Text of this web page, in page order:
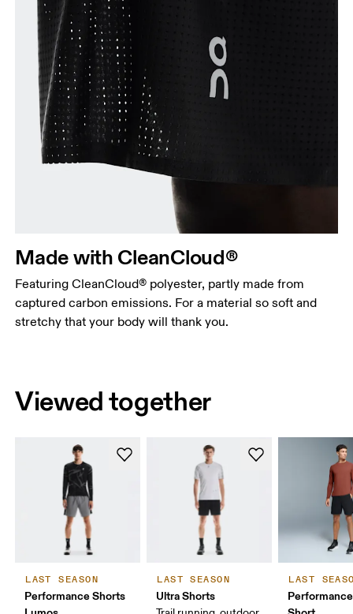
Made with CleanCloud®
Featuring CleanCloud® polyester, partly made from
captured carbon emissions. For a material so soft and
stretchy that your body will thank you.
Viewed together
LAST SEASON
Performance Shorts
LAST SEASON
Ultra Shorts
LAST